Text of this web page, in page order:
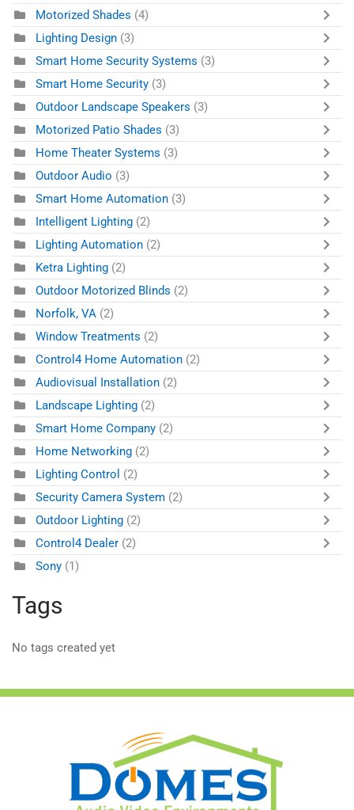
Motorized Shades (4)
Lighting Design (3)
Smart Home Security Systems (3)
Smart Home Security (3)
Outdoor Landscape Speakers (3)
Motorized Patio Shades (3)
Home Theater Systems (3)
Outdoor Audio (3)
Smart Home Automation (3)
Intelligent Lighting (2)
Lighting Automation (2)
Ketra Lighting (2)
Outdoor Motorized Blinds (2)
Norfolk, VA (2)
Window Treatments (2)
Control4 Home Automation (2)
Audiovisual Installation (2)
Landscape Lighting (2)
Smart Home Company (2)
Home Networking (2)
Lighting Control (2)
Security Camera System (2)
Outdoor Lighting (2)
Control4 Dealer (2)
Sony (1)
Tags
No tags created yet